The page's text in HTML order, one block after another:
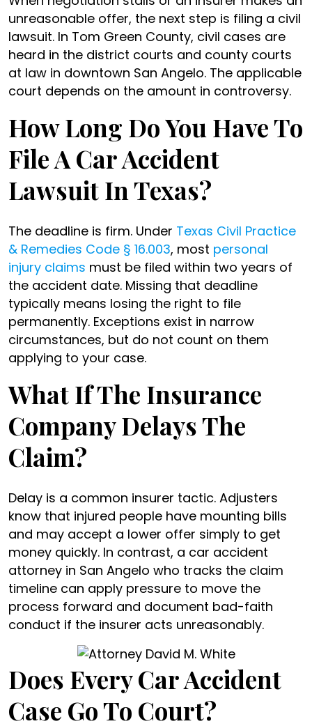
unreasonable offer, the next step is filing a civil
lawsuit. In Tom Green County, civil cases are
heard in the district courts and county courts
at law in downtown San Angelo. The applicable
court depends on the amount in controversy.
How Long Do You Have To
File A Car Accident
Lawsuit In Texas?
The deadline is firm. Under Texas Civil Practice
& Remedies Code § 16.003, most personal
injury claims must be filed within two years of
the accident date. Missing that deadline
typically means losing the right to file
permanently. Exceptions exist in narrow
circumstances, but do not count on them
applying to your case.
What If The Insurance
Company Delays The
Claim?
Delay is a common insurer tactic. Adjusters
know that injured people have mounting bills
and may accept a lower offer simply to get
money quickly. In contrast, a car accident
attorney in San Angelo who tracks the claim
timeline can apply pressure to move the
process forward and document bad-faith
conduct if the insurer acts unreasonably.
Does Every Car Accident
Case Go To Court?